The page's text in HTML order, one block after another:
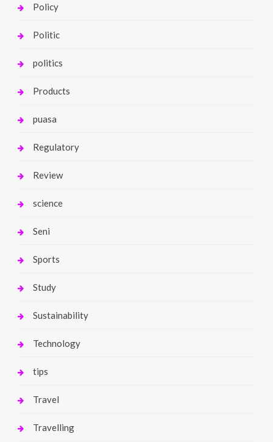
Policy
Politic
politics
Products
puasa
Regulatory
Review
science
Seni
Sports
Study
Sustainability
Technology
tips
Travel
Travelling